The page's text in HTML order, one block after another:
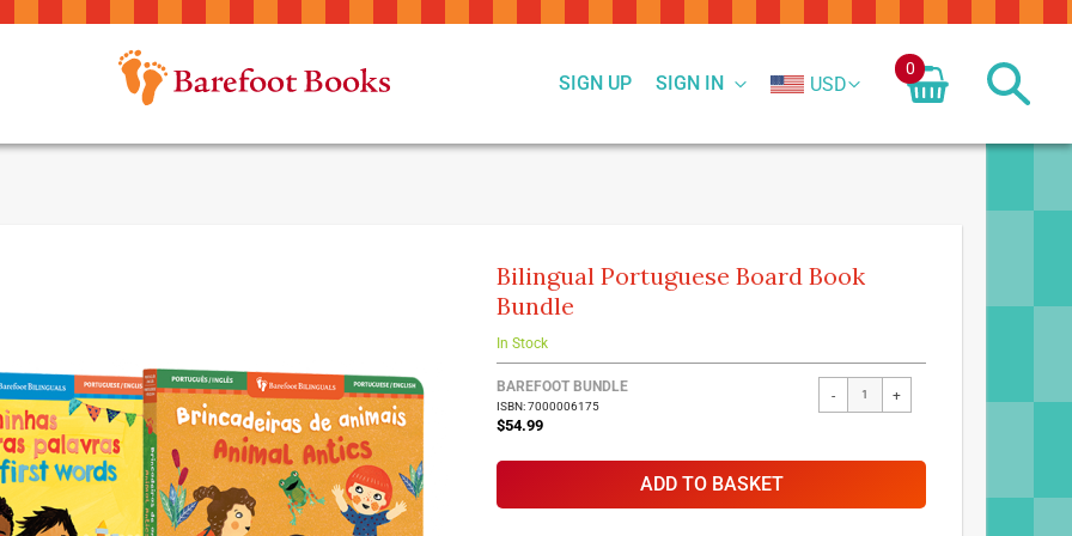
SIGN IN
SIGN UP USD
0
Bilingual Portuguese Board Book
Bundle
In Stock
BAREFOOT BUNDLE
ISBN: 7000006175
$54.99
- +
ADD TO BASKET